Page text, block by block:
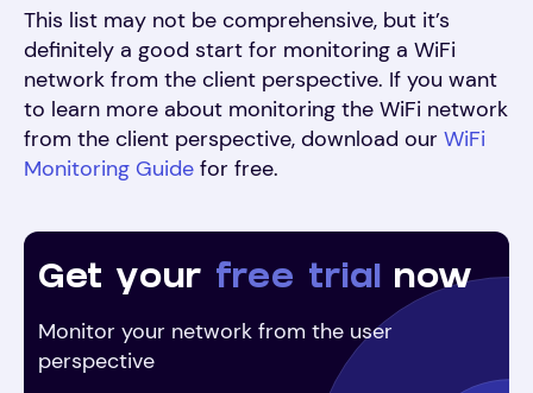
This list may not be comprehensive, but it’s
definitely a good start for monitoring a WiFi
network from the client perspective. If you want
to learn more about monitoring the WiFi network
from the client perspective, download our WiFi
Monitoring Guide for free.
Get your free trial now
Monitor your network from the user
perspective